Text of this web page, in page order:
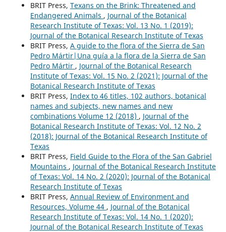
BRIT Press, Texans on the Brink: Threatened and
Endangered Animals , Journal of the Botanical
Research Institute of Texas: Vol. 13 No. 1 (2019):
Journal of the Botanical Research Institute of Texas
BRIT Press, A guide to the flora of the Sierra de San
Pedro Mártir|Una guía a la flora de la Sierra de San
Pedro Mártir , Journal of the Botanical Research
Institute of Texas: Vol. 15 No. 2 (2021): Journal of the
Botanical Research Institute of Texas
BRIT Press, Index to 46 titles, 102 authors, botanical
names and subjects, new names and new
combinations Volume 12 (2018) , Journal of the
Botanical Research Institute of Texas: Vol. 12 No. 2
(2018): Journal of the Botanical Research Institute of
Texas
BRIT Press, Field Guide to the Flora of the San Gabriel
Mountains , Journal of the Botanical Research Institute
of Texas: Vol. 14 No. 2 (2020): Journal of the Botanical
Research Institute of Texas
BRIT Press, Annual Review of Environment and
Resources, Volume 44 , Journal of the Botanical
Research Institute of Texas: Vol. 14 No. 1 (2020):
Journal of the Botanical Research Institute of Texas